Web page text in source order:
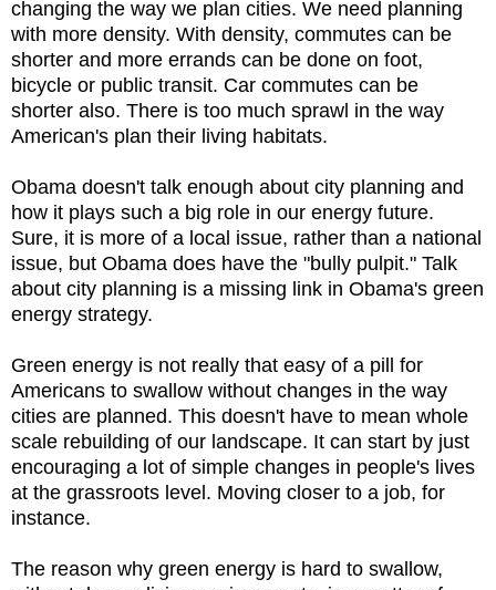
changing the way we plan cities. We need planning
with more density. With density, commutes can be
shorter and more errands can be done on foot,
bicycle or public transit. Car commutes can be
shorter also. There is too much sprawl in the way
American's plan their living habitats.
Obama doesn't talk enough about city planning and
how it plays such a big role in our energy future.
Sure, it is more of a local issue, rather than a national
issue, but Obama does have the "bully pulpit." Talk
about city planning is a missing link in Obama's green
energy strategy.
Green energy is not really that easy of a pill for
Americans to swallow without changes in the way
cities are planned. This doesn't have to mean whole
scale rebuilding of our landscape. It can start by just
encouraging a lot of simple changes in people's lives
at the grassroots level. Moving closer to a job, for
instance.
The reason why green energy is hard to swallow,